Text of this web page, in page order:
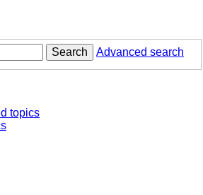
Search Advanced search
topics